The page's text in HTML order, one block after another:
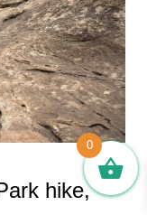
hike,
0